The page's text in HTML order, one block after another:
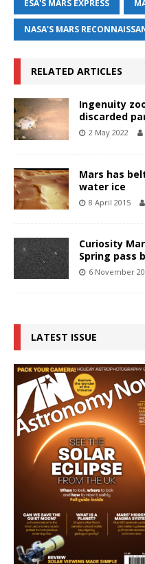
ESA'S MARS EXPRESS
NASA'S MARS
RELATED ARTICLES
Ingenuity
discarded
2 May 2022
Mars has
water ice
8 April 2015
Curiosity
Spring pass
6 November
LATEST ISSUE